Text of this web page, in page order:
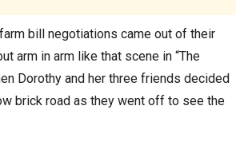
bill negotiations came out of their
arm in arm like that scene in “The
Dorothy and her three friends decided
brick road as they went off to see the